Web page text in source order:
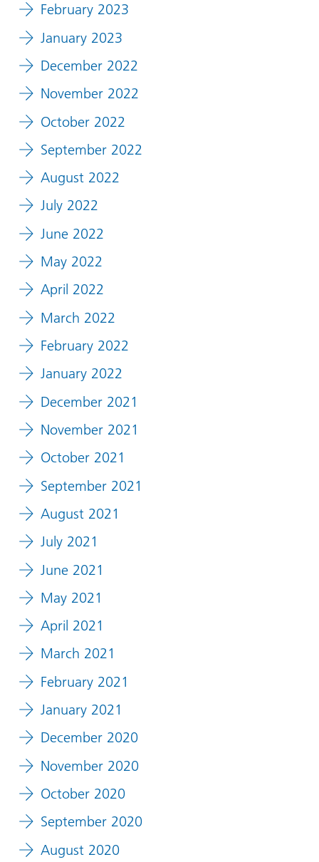
February 2023
January 2023
December 2022
November 2022
October 2022
September 2022
August 2022
July 2022
June 2022
May 2022
April 2022
March 2022
February 2022
January 2022
December 2021
November 2021
October 2021
September 2021
August 2021
July 2021
June 2021
May 2021
April 2021
March 2021
February 2021
January 2021
December 2020
November 2020
October 2020
September 2020
August 2020